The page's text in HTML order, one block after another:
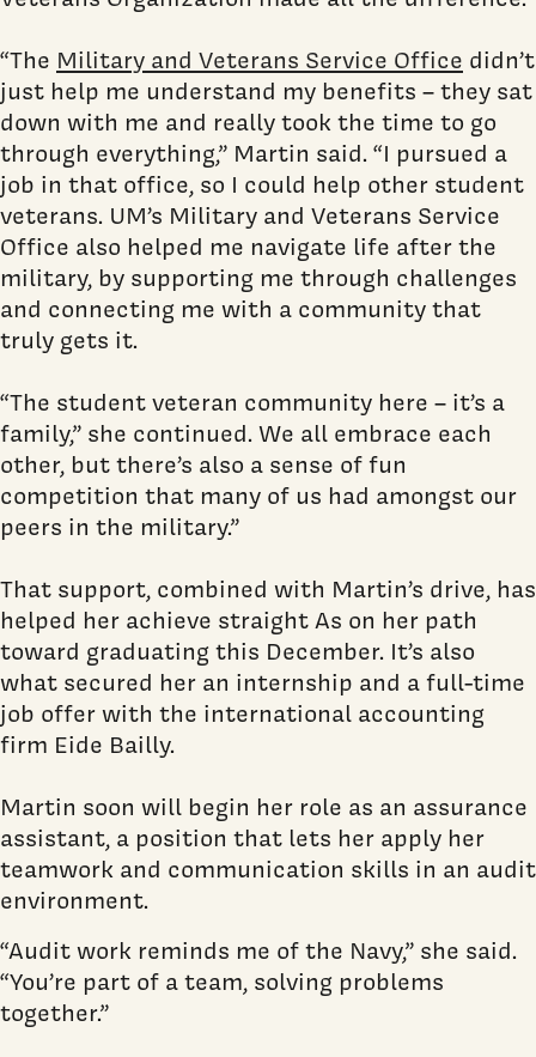
“The Military and Veterans Service Office didn’t
just help me understand my benefits – they sat
down with me and really took the time to go
through everything,” Martin said. “I pursued a
job in that office, so I could help other student
veterans. UM’s Military and Veterans Service
Office also helped me navigate life after the
military, by supporting me through challenges
and connecting me with a community that
truly gets it.
“The student veteran community here – it’s a
family,” she continued. We all embrace each
other, but there’s also a sense of fun
competition that many of us had amongst our
peers in the military.”
That support, combined with Martin’s drive, has
helped her achieve straight As on her path
toward graduating this December. It’s also
what secured her an internship and a full-time
job offer with the international accounting
firm Eide Bailly.
Martin soon will begin her role as an assurance
assistant, a position that lets her apply her
teamwork and communication skills in an audit
environment.
“Audit work reminds me of the Navy,” she said.
“You’re part of a team, solving problems
together.”